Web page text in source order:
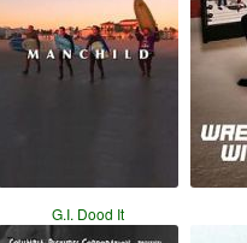
G.I. Dood It